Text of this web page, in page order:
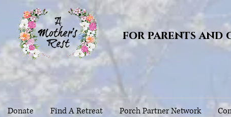
for parents and
Donate Find A Retreat Porch Partner Network